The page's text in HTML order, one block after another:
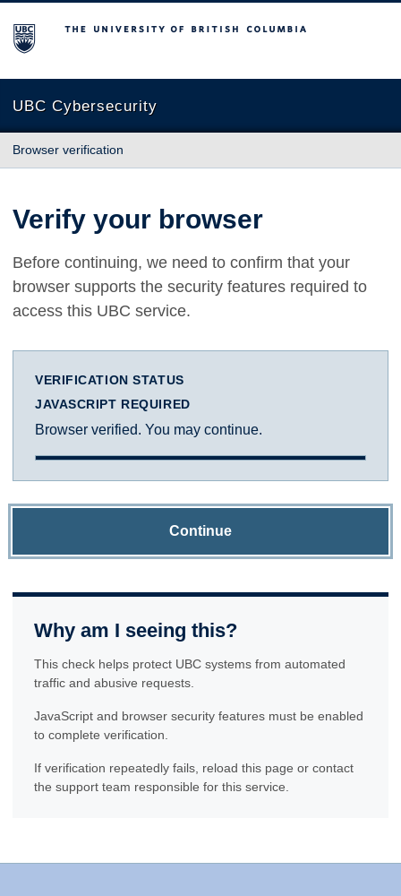
The University of British Columbia
UBC Cybersecurity
Browser verification
Verify your browser
Before continuing, we need to confirm that your
browser supports the security features required to
access this UBC service.
VERIFICATION STATUS
JAVASCRIPT REQUIRED
Browser verified. You may continue.
Continue
Why am I seeing this?
This check helps protect UBC systems from automated
traffic and abusive requests.
JavaScript and browser security features must be enabled
to complete verification.
If verification repeatedly fails, reload this page or contact
the support team responsible for this service.